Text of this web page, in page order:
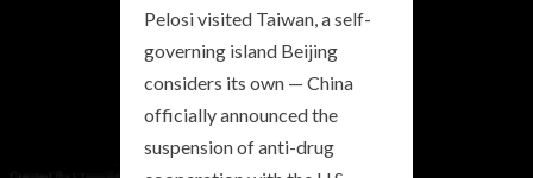
Pelosi visited Taiwan, a self-
governing island Beijing
considers its own — China
officially announced the
suspension of anti-drug